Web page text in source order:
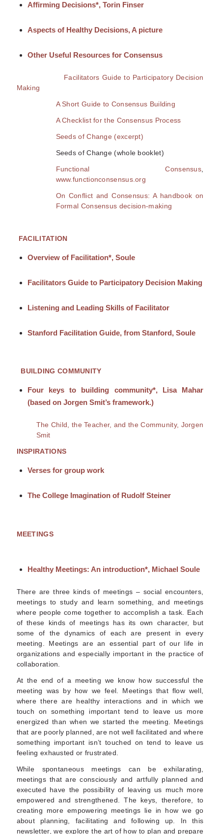
Affirming Decisions*, Torin Finser
Aspects of Healthy Decisions, A picture
Other Useful Resources for Consensus
Facilitators Guide to Participatory Decision
Making
A Short Guide to Consensus Building
A Checklist for the Consensus Process
Seeds of Change (excerpt)
Seeds of Change (whole booklet)
Functional Consensus
www.functionconsensus.org
On Conflict and Consensus: A handbook on
Formal Consensus decision-making
FACILITATION
Overview of Facilitation*, Soule
Facilitators Guide to Participatory Decision Making
Listening and Leading Skills of Facilitator
Stanford Facilitation Guide, from Stanford, Soule
BUILDING COMMUNITY
Four keys to building community*, Lisa Mahar
(based on Jorgen Smit’s framework.)
The Child, the Teacher, and the Community, Jorgen
Smit
INSPIRATIONS
Verses for group work
The College Imagination of Rudolf Steiner
MEETINGS
Healthy Meetings: An introduction*, Michael Soule
There are three kinds of meetings – social encounters,
meetings to study and learn something, and meetings
where people come together to accomplish a task. Each
of these kinds of meetings has its own character, but
some of the dynamics of each are present in every
meeting. Meetings are an essential part of our life in
organizations and especially important in the practice of
collaboration.
At the end of a meeting we know how successful the
meeting was by how we feel. Meetings that flow well,
where there are healthy interactions and in which we
touch on something important tend to leave us more
energized than when we started the meeting. Meetings
that are poorly planned, are not well facilitated and where
something important isn’t touched on tend to leave us
feeling exhausted or frustrated.
While spontaneous meetings can be exhilarating,
meetings that are consciously and artfully planned and
executed have the possibility of leaving us much more
empowered and strengthened. The keys, therefore, to
creating more empowering meetings lie in how we go
about planning, facilitating and following up. In this
newsletter, we explore the art of how to plan and prepare